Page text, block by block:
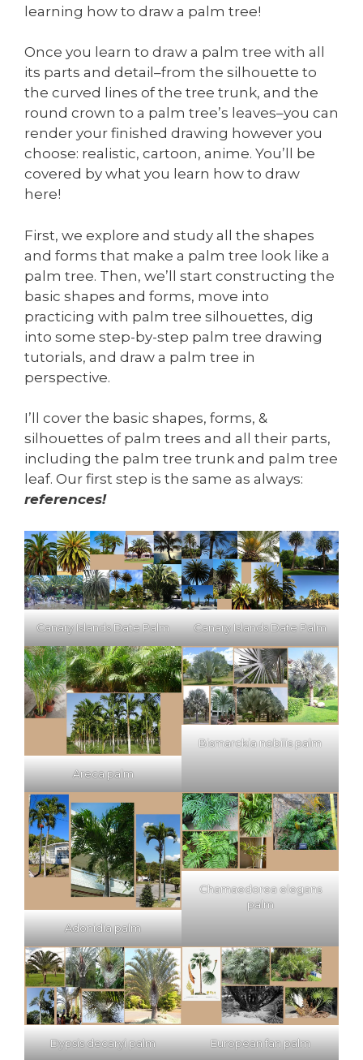
learning how to draw a palm tree!
Once you learn to draw a palm tree with all
its parts and detail–from the silhouette to
the curved lines of the tree trunk, and the
round crown to a palm tree’s leaves–you can
render your finished drawing however you
choose: realistic, cartoon, anime. You’ll be
covered by what you learn how to draw
here!
First, we explore and study all the shapes
and forms that make a palm tree look like a
palm tree. Then, we’ll start constructing the
basic shapes and forms, move into
practicing with palm tree silhouettes, dig
into some step-by-step palm tree drawing
tutorials, and draw a palm tree in
perspective.
I’ll cover the basic shapes, forms, &
silhouettes of palm trees and all their parts,
including the palm tree trunk and palm tree
leaf. Our first step is the same as always:
references!
Canary Islands Date Palm Canary Islands Date Palm
Areca palm
Bismarckia nobilis palm
Adonidia palm
Chamaedorea elegans
palm
Dypsis decaryi palm European fan palm